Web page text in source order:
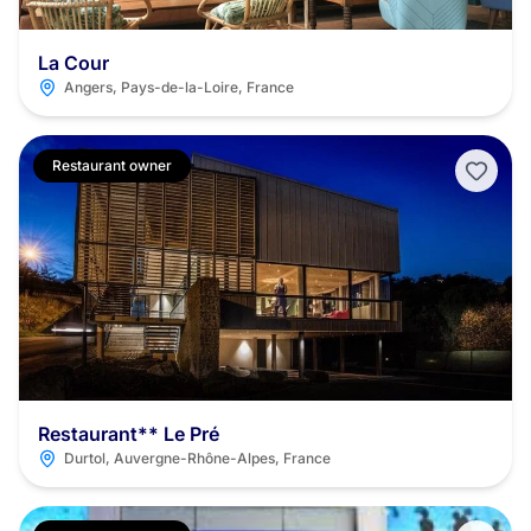
La Cour
Angers, Pays-de-la-Loire, France
Restaurant owner
Restaurant** Le Pré
Durtol, Auvergne-Rhône-Alpes, France